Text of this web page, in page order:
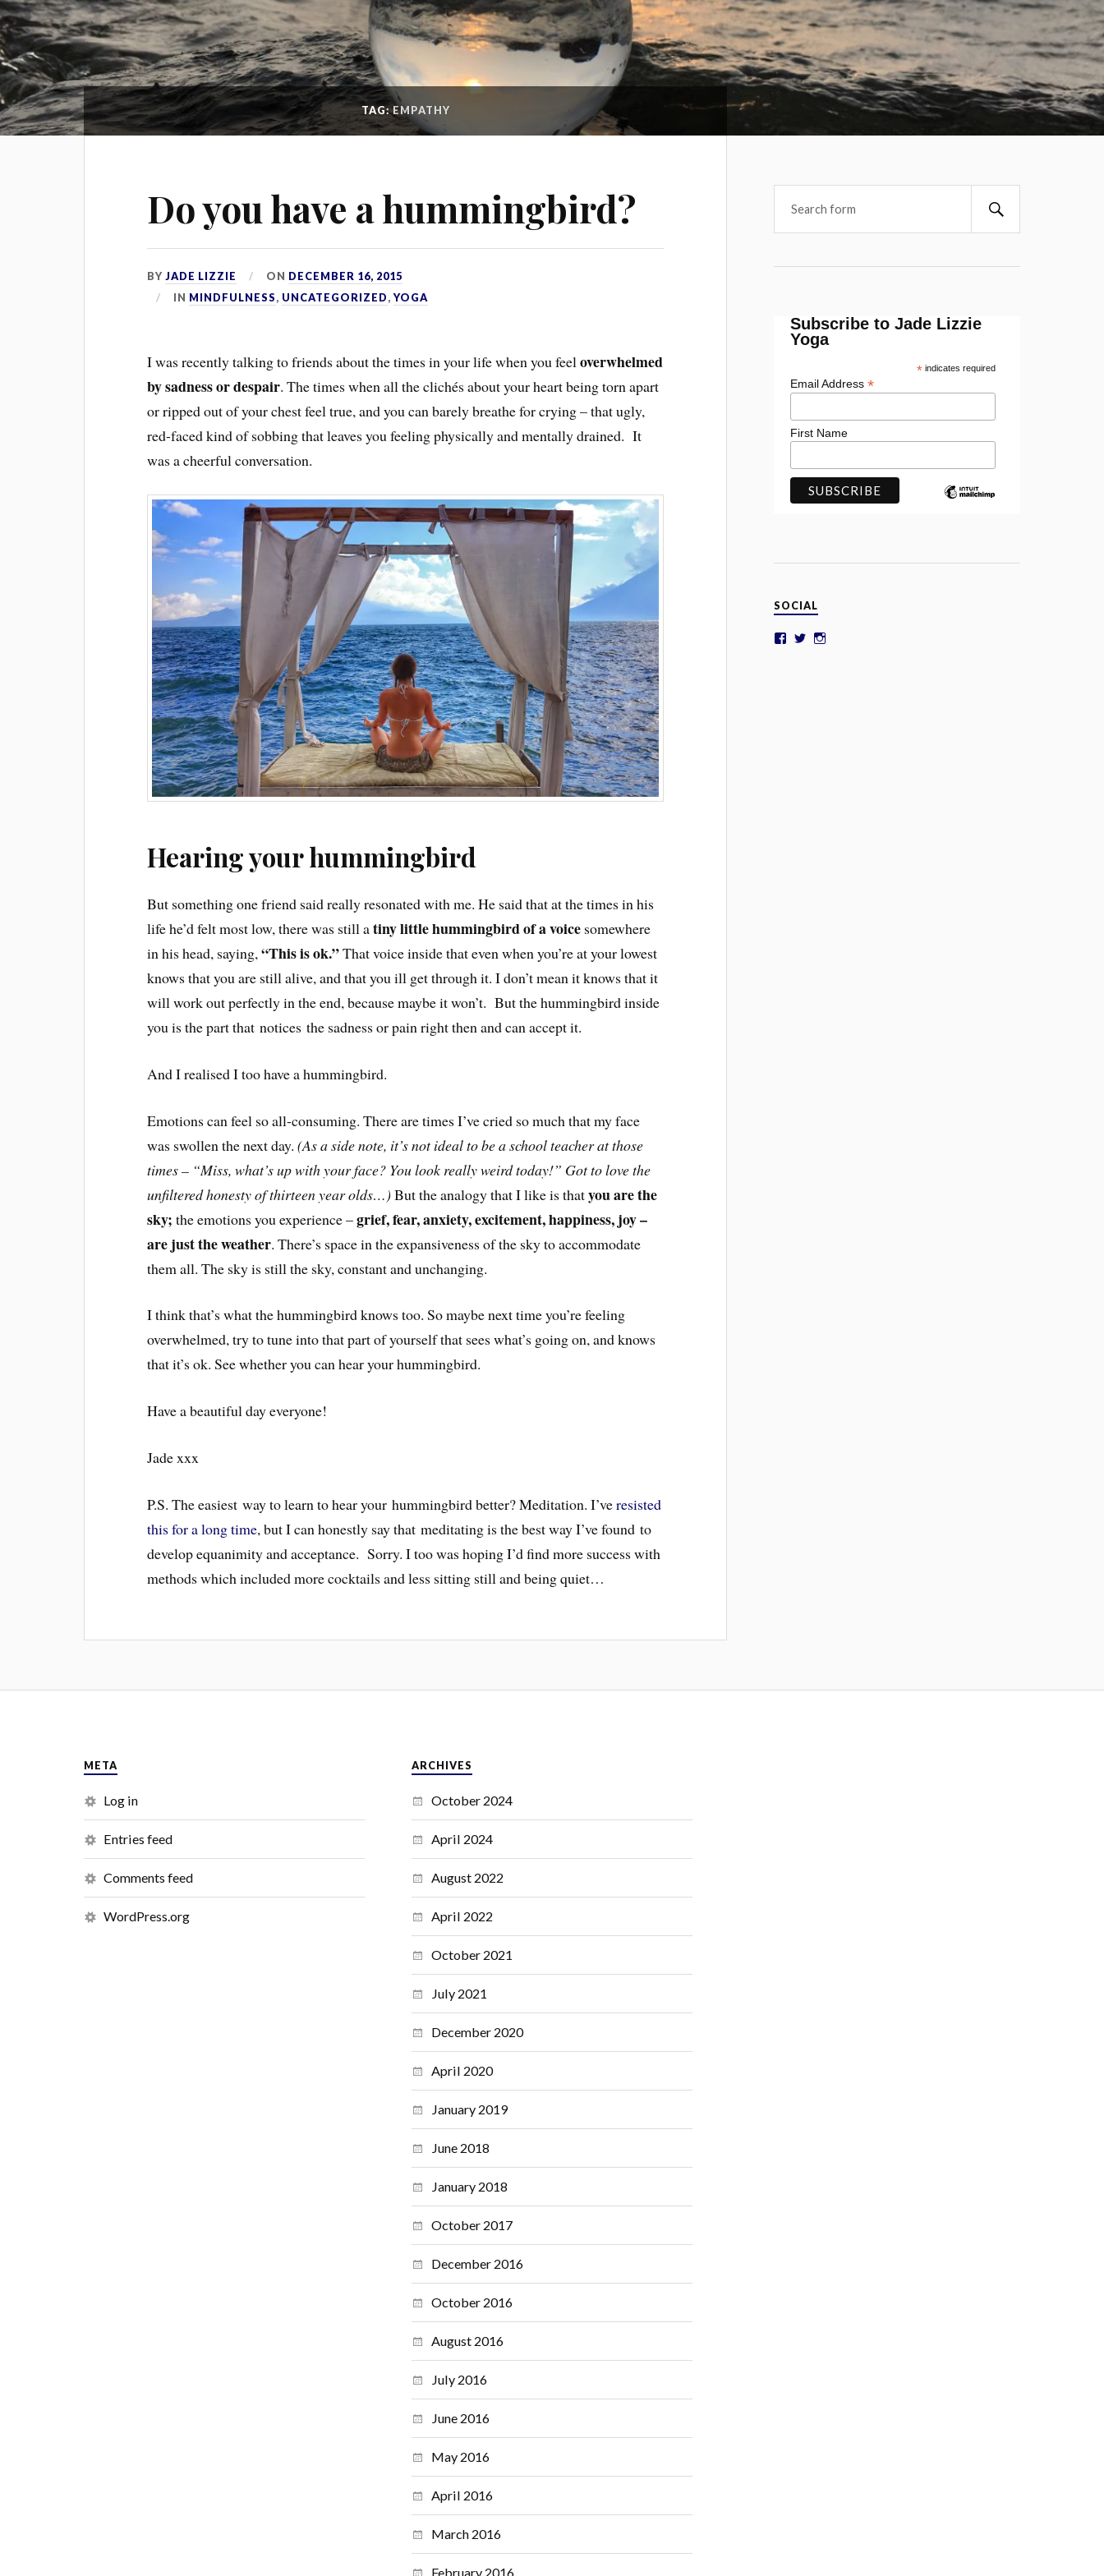
TAG:EMPATHY
Do you have a hummingbird?
BYJADE LIZZIE ON DECEMBER 16, 2015
IN MINDFULNESS, UNCATEGORIZED,YOGA
I was recently talking to friends about the times in your life when you feeloverwhelmed
by sadness or despair. The times when all the clichés about your heart being torn apart
or ripped out of your chest feel true, and you can barely breathe for crying – that ugly,
red-faced kind of sobbing that leaves you feeling physically and mentally drained. It
was a cheerful conversation.
Hearing your hummingbird
But something one friend said really resonated with me. He said that at the times in his
life he’d felt most low, there was still atiny little hummingbird of a voice somewhere
in his head, saying,“This is ok.”That voice inside that even when you’re at your lowest
knows that you are still alive, and that you ill get through it. I don’t mean it knows that it
will work out perfectly in the end, because maybe it won’t. But the hummingbird inside
you is the part that notices the sadness or pain right then and can accept it.
And I realised I too have a hummingbird.
Emotions can feel so all-consuming. There are times I’ve cried so much that my face
was swollen the next day.(As a side note, it’s not ideal to be a school teacher at those
times – “Miss, what’s up with your face? You look really weird today!” Got to love the
unfiltered honesty of thirteen year olds…)But the analogy that I like is thatyou are the
sky; the emotions you experience –grief, fear, anxiety, excitement, happiness, joy –
are just the weather. There’s space in the expansiveness of the sky to accommodate
them all. The sky is still the sky, constant and unchanging.
I think that’s what the hummingbird knows too. So maybe next time you’re feeling
overwhelmed, try to tune into that part of yourself that sees what’s going on, and knows
that it’s ok. See whether you can hear your hummingbird.
Have a beautiful day everyone!
Jade xxx
P.S. The easiest way to learn to hear your hummingbird better? Meditation. I’veresisted
this for a long time, but I can honestly say that meditating is the best way I’ve found to
develop equanimity and acceptance. Sorry. I too was hoping I’d find more success with
methods which included more cocktails and less sitting still and being quiet…
Subscribe to Jade Lizzie
Yoga
*indicates required
Email Address*
First Name
SOCIAL
META
Log in
Entries feed
Comments feed
WordPress.org
ARCHIVES
October 2024
April 2024
August 2022
April 2022
October 2021
July 2021
December 2020
April 2020
January 2019
June 2018
January 2018
October 2017
December 2016
October 2016
August 2016
July 2016
June 2016
May 2016
April 2016
March 2016
February 2016